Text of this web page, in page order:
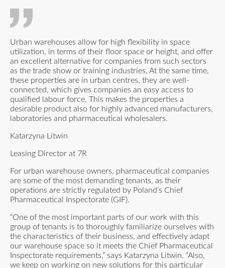
Urban warehouses allow for high flexibility in space
utilization, in terms of their floor space or height, and offer
an excellent alternative for companies from such sectors
as the trade show or training industries, At the same time,
these properties are in urban centres, they are well-
connected, which gives companies an easy access to
qualified labour force. This makes the properties a
desirable product also for highly advanced manufacturers,
laboratories and pharmaceutical wholesalers.
Katarzyna Litwin
Leasing Director at 7R
For urban warehouse owners, pharmaceutical companies
are some of the most demanding tenants, as their
operations are strictly regulated by Poland’s Chief
Pharmaceutical Inspectorate (GIF).
“One of the most important parts of our work with this
group of tenants is to thoroughly familiarize ourselves with
the characteristics of their business, and effectively adapt
our warehouse space so it meets the Chief Pharmaceutical
Inspectorate requirements,” says Katarzyna Litwin. “Also,
we keep on working on new solutions for this particular